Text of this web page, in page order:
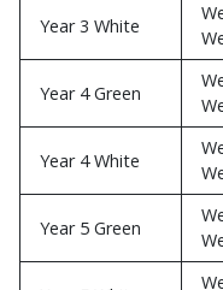
Year 3 White
Year 4 Green
Year 4 White
Year 5 Green